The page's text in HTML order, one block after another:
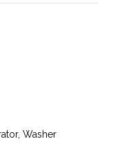
Washer